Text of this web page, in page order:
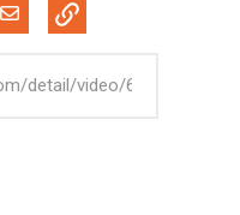
Pinterest
Share via Email